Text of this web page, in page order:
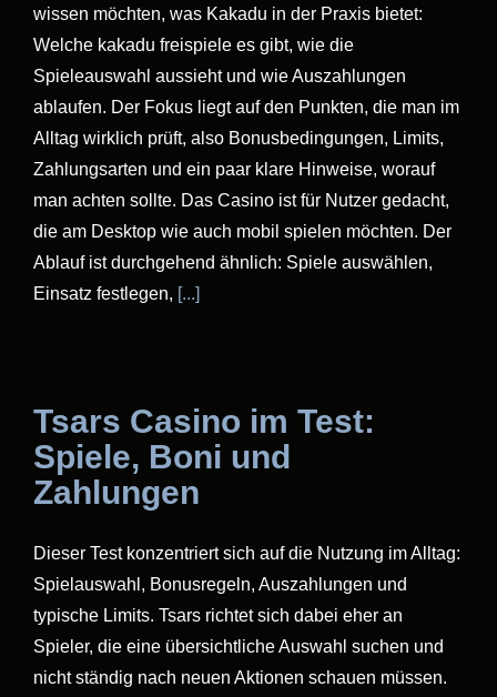
wissen möchten, was Kakadu in der Praxis bietet:
Welche kakadu freispiele es gibt, wie die
Spieleauswahl aussieht und wie Auszahlungen
ablaufen. Der Fokus liegt auf den Punkten, die man im
Alltag wirklich prüft, also Bonusbedingungen, Limits,
Zahlungsarten und ein paar klare Hinweise, worauf
man achten sollte. Das Casino ist für Nutzer gedacht,
die am Desktop wie auch mobil spielen möchten. Der
Ablauf ist durchgehend ähnlich: Spiele auswählen,
Einsatz festlegen, [...]
Tsars Casino im Test:
Spiele, Boni und
Zahlungen
Dieser Test konzentriert sich auf die Nutzung im Alltag:
Spielauswahl, Bonusregeln, Auszahlungen und
typische Limits. Tsars richtet sich dabei eher an
Spieler, die eine übersichtliche Auswahl suchen und
nicht ständig nach neuen Aktionen schauen müssen.